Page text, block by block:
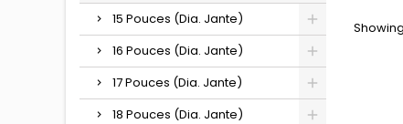
15 Pouces (Dia. Jante)
16 Pouces (Dia. Jante)
17 Pouces (Dia. Jante)
18 Pouces (Dia. Jante)